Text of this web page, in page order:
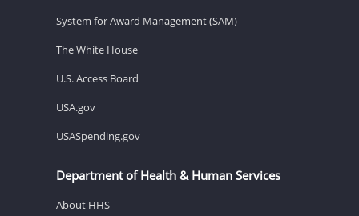
System for Award Management (SAM)
The White House
U.S. Access Board
USA.gov
USASpending.gov
Department of Health & Human Services
About HHS